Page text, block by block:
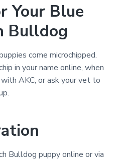
Your Blue
Bulldog
come microchipped.
in your name online, when
AKC, or ask your vet to
Bulldog puppy online or via